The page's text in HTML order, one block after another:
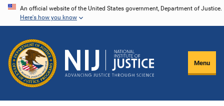
Skip
content
An official website of the United States government, Department of Justice.
Here's how you know
Menu